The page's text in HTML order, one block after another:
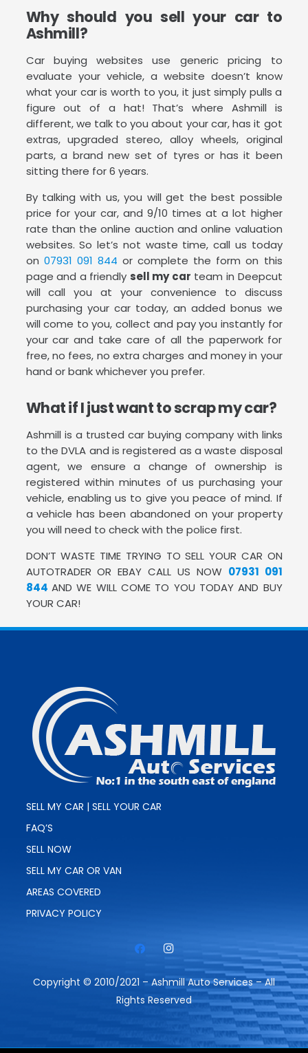
Why should you sell your car to
Ashmill?
Car buying websites use generic pricing to
evaluate your vehicle, a website doesn’t know
what your car is worth to you, it just simply pulls a
figure out of a hat! That’s where Ashmill is
different, we talk to you about your car, has it got
extras, upgraded stereo, alloy wheels, original
parts, a brand new set of tyres or has it been
sitting there for 6 years.
By talking with us, you will get the best possible
price for your car, and 9/10 times at a lot higher
rate than the online auction and online valuation
websites. So let’s not waste time, call us today
on 07931 091 844 or complete the form on this
page and a friendly sell my car team in Deepcut
will call you at your convenience to discuss
purchasing your car today, an added bonus we
will come to you, collect and pay you instantly for
your car and take care of all the paperwork for
free, no fees, no extra charges and money in your
hand or bank whichever you prefer.
What if I just want to scrap my car?
Ashmill is a trusted car buying company with links
to the DVLA and is registered as a waste disposal
agent, we ensure a change of ownership is
registered within minutes of us purchasing your
vehicle, enabling us to give you peace of mind. If
a vehicle has been abandoned on your property
you will need to check with the police first.
DON’T WASTE TIME TRYING TO SELL YOUR CAR ON
AUTOTRADER OR EBAY CALL US NOW 07931 091
844 AND WE WILL COME TO YOU TODAY AND BUY
YOUR CAR!
SELL MY CAR | SELL YOUR CAR
FAQ’S
SELL NOW
SELL MY CAR OR VAN
AREAS COVERED
PRIVACY POLICY
Copyright © 2010/2021 – Ashmill Auto Services – All
Rights Reserved